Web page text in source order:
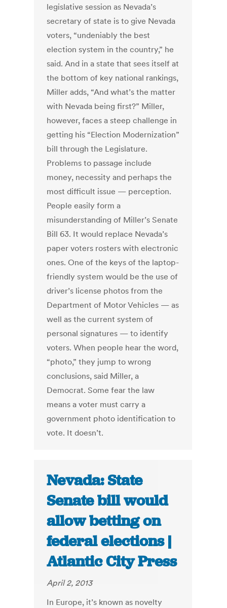
legislative session as Nevada’s
secretary of state is to give Nevada
voters, “undeniably the best
election system in the country,” he
said. And in a state that sees itself at
the bottom of key national rankings,
Miller adds, “And what’s the matter
with Nevada being first?” Miller,
however, faces a steep challenge in
getting his “Election Modernization”
bill through the Legislature.
Problems to passage include
money, necessity and perhaps the
most difficult issue — perception.
People easily form a
misunderstanding of Miller’s Senate
Bill 63. It would replace Nevada’s
paper voters rosters with electronic
ones. One of the keys of the laptop-
friendly system would be the use of
driver’s license photos from the
Department of Motor Vehicles — as
well as the current system of
personal signatures — to identify
voters. When people hear the word,
“photo,” they jump to wrong
conclusions, said Miller, a
Democrat. Some fear the law
means a voter must carry a
government photo identification to
vote. It doesn’t.
Nevada: State
Senate bill would
allow betting on
federal elections |
Atlantic City Press
April 2, 2013
In Europe, it’s known as novelty